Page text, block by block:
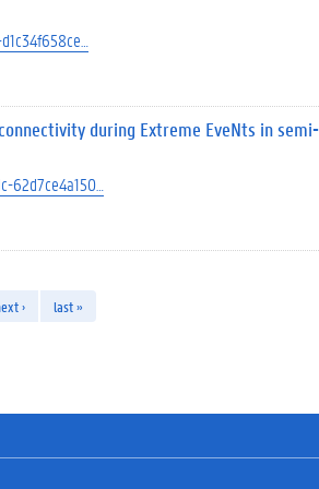
during Extreme EveNts in
› last »